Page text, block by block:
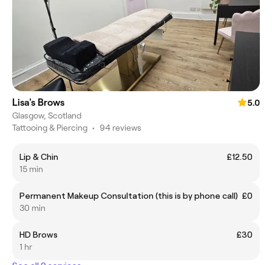
Lisa's Brows
5.0
Glasgow, Scotland
Tattooing & Piercing • 94 reviews
Lip & Chin
£12.50
15 min
Permanent Makeup Consultation (this is by phone call) £0
30 min
HD Brows
£30
1 hr